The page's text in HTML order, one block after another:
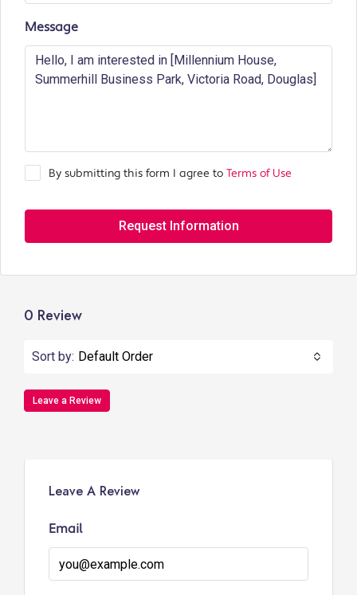
Message
By submitting this form I agree to Terms of Use
Request Information
0 Review
Sort by: Default Order
Leave a Review
Leave A Review
Email